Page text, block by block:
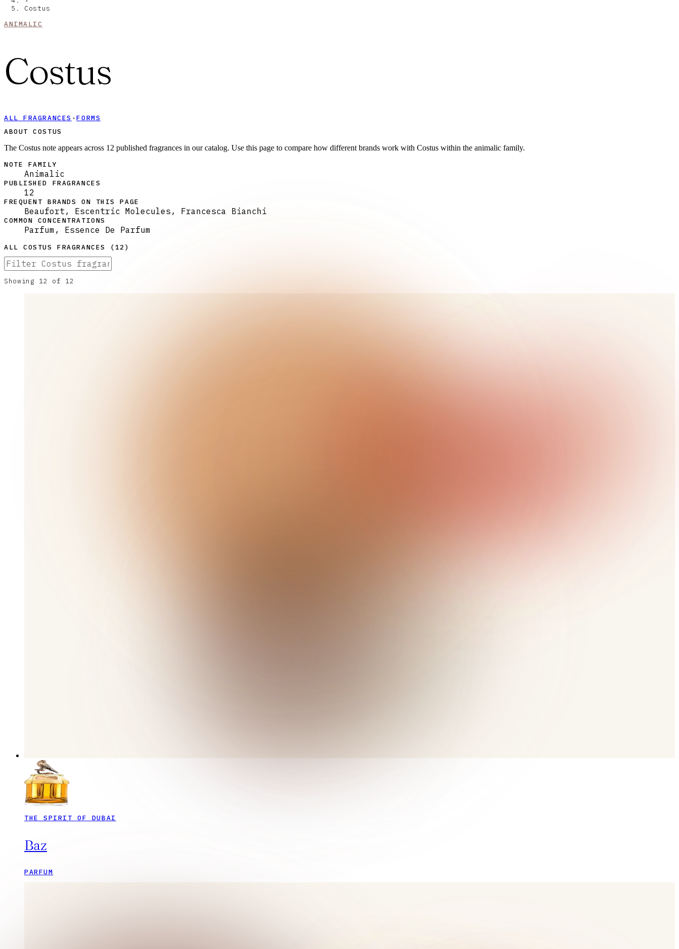
Costus
ANIMALIC
Costus
ALL FRAGRANCES ·FORMS
ABOUT COSTUS
The Costus note appears across 12 published fragrances in our catalog. Use this page to compare how different brands work with Costus within the animalic family.
NOTE FAMILY
Animalic
PUBLISHED FRAGRANCES
12
FREQUENT BRANDS ON THIS PAGE
Beaufort, Escentric Molecules, Francesca Bianchi
COMMON CONCENTRATIONS
Parfum, Essence De Parfum
ALLCOSTUS FRAGRANCES (12)
Showing 12 of 12
THE SPIRIT OF DUBAI
Baz
PARFUM